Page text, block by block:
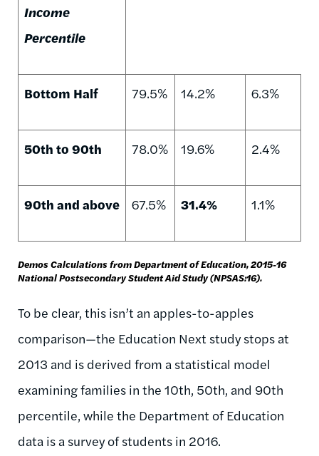
Income
Percentile
Bottom Half 79.5% 14.2% 6.3%
50th to 90th 78.0% 19.6% 2.4%
90th and above 67.5% 31.4% 1.1%
Demos Calculations from Department of Education, 2015-16
National Postsecondary Student Aid Study (NPSAS:16).
To be clear, this isn’t an apples-to-apples
comparison—the Education Next study stops at
2013 and is derived from a statistical model
examining families in the 10th, 50th, and 90th
percentile, while the Department of Education
data is a survey of students in 2016.